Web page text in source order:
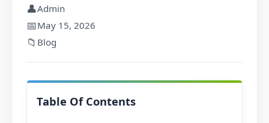
👤Admin
📅May 15, 2026
📁 Blog
Table Of Contents